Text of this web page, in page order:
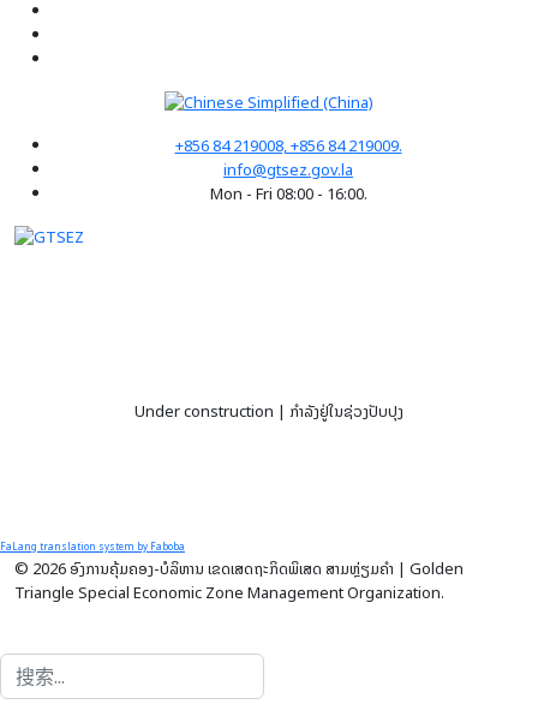
+856 84 219008, +856 84 219009.
info@gtsez.gov.la
Mon - Fri 08:00 - 16:00.
Under construction | ກໍາລັງຢູ່ໃນຊ່ວງປັບປຸງ
FaLang translation system by Faboba
© 2026 ອົງການຄຸ້ມຄອງ-ບໍລິຫານ ເຂດເສດຖະກິດພິເສດ ສາມຫຼ່ຽມຄໍາ | Golden
Triangle Special Economic Zone Management Organization.
搜索